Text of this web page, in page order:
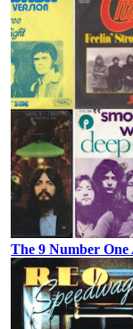
The 9 Number